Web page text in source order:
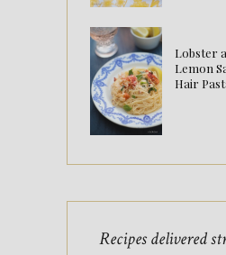
Lobster
Lemon
Hair
Recipes delivered